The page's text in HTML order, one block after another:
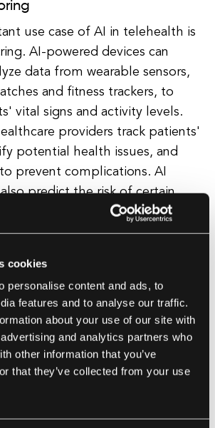
cookies
personalise content and ads, to
features and to analyse our traffic.
about your use of our site with
and analytics partners who
other information that you’ve
that they’ve collected from your use
use case of AI in telehealth is
AI-powered devices can
data from wearable sensors,
and fitness trackers, to
vital signs and activity levels.
providers track patients'
potential health issues, and
prevent complications. AI
predict the risk of certain
on a patient's health data and
recommendations for
approach to healthcare can
outcomes and reduce the
system.
to streamline healthcare